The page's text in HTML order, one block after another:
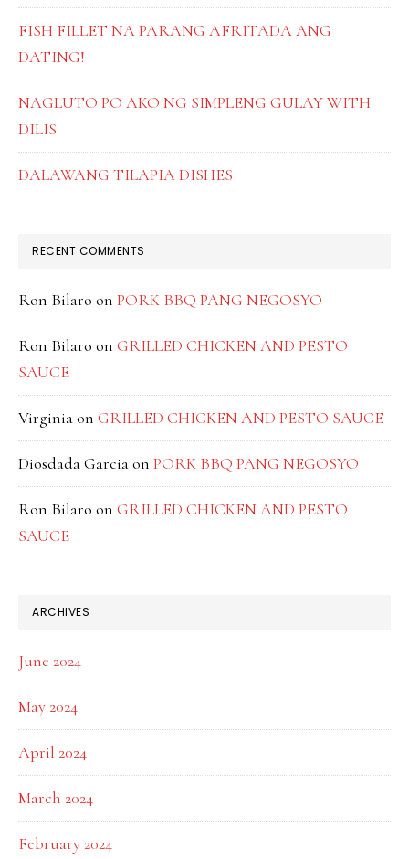
FISH FILLET NA PARANG AFRITADA ANG
DATING!
NAGLUTO PO AKO NG SIMPLENG GULAY WITH
DILIS
DALAWANG TILAPIA DISHES
RECENT COMMENTS
Ron Bilaro on PORK BBQ PANG NEGOSYO
Ron Bilaro on GRILLED CHICKEN AND PESTO
SAUCE
Virginiaon GRILLED CHICKEN AND PESTO SAUCE
Diosdada Garciaon PORK BBQ PANG NEGOSYO
Ron Bilaro on GRILLED CHICKEN AND PESTO
SAUCE
ARCHIVES
June 2024
May 2024
April 2024
March 2024
February 2024